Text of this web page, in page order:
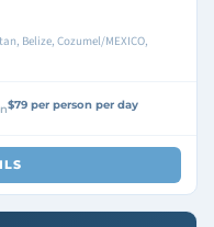
Belize, Cozumel/MEXICO,
$79 per person per day